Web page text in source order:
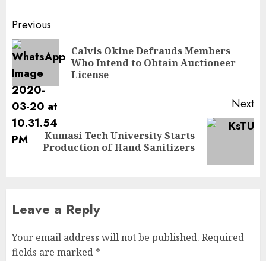
Previous
Calvis Okine Defrauds Members
Who Intend to Obtain Auctioneer
License
Next
Kumasi Tech University Starts
Production of Hand Sanitizers
Leave a Reply
Your email address will not be published. Required
fields are marked *